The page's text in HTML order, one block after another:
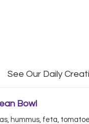
See Our Daily
Bowl
hummus, feta,